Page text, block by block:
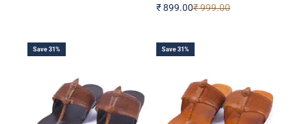
Sale price
₹ 899.00Regular price
₹ 999.00
Save 31% Save 31%